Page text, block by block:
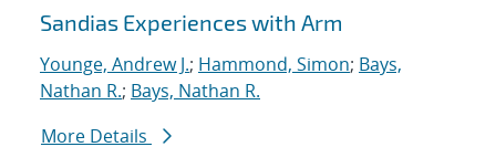
Sandias Experiences with Arm
Younge, Andrew J.; Hammond, Simon; Bays,
Nathan R.; Bays, Nathan R.
More Details